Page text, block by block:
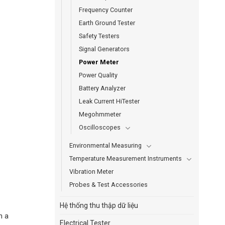
a
Frequency Counter
Earth Ground Tester
Safety Testers
Signal Generators
Power Meter
Power Quality
Battery Analyzer
Leak Current HiTester
Megohmmeter
Oscilloscopes
Environmental Measuring
Temperature Measurement Instruments
Vibration Meter
Probes & Test Accessories
Hệ thống thu thập dữ liệu
Electrical Tester